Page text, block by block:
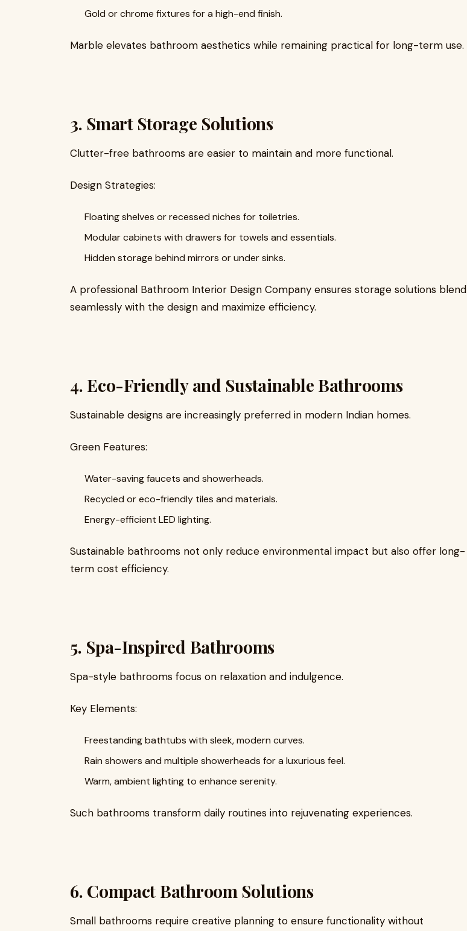
Gold or chrome fixtures for a high-end finish.
Marble elevates bathroom aesthetics while remaining practical for long-term use.
3. Smart Storage Solutions
Clutter-free bathrooms are easier to maintain and more functional.
Design Strategies:
Floating shelves or recessed niches for toiletries.
Modular cabinets with drawers for towels and essentials.
Hidden storage behind mirrors or under sinks.
A professional Bathroom Interior Design Company ensures storage solutions blend
seamlessly with the design and maximize efficiency.
4. Eco-Friendly and Sustainable Bathrooms
Sustainable designs are increasingly preferred in modern Indian homes.
Green Features:
Water-saving faucets and showerheads.
Recycled or eco-friendly tiles and materials.
Energy-efficient LED lighting.
Sustainable bathrooms not only reduce environmental impact but also offer long-
term cost efficiency.
5. Spa-Inspired Bathrooms
Spa-style bathrooms focus on relaxation and indulgence.
Key Elements:
Freestanding bathtubs with sleek, modern curves.
Rain showers and multiple showerheads for a luxurious feel.
Warm, ambient lighting to enhance serenity.
Such bathrooms transform daily routines into rejuvenating experiences.
6. Compact Bathroom Solutions
Small bathrooms require creative planning to ensure functionality without